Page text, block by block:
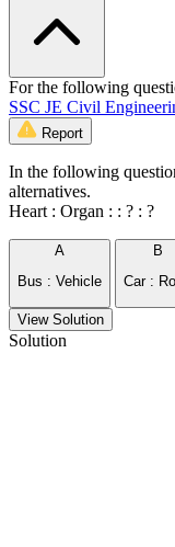
For the following
SSC JE Civil
Report
In the following
alternatives.
Heart : Organ : : ? : ?
A
Bus : Vehicle
B
Car :
View Solution
Solution